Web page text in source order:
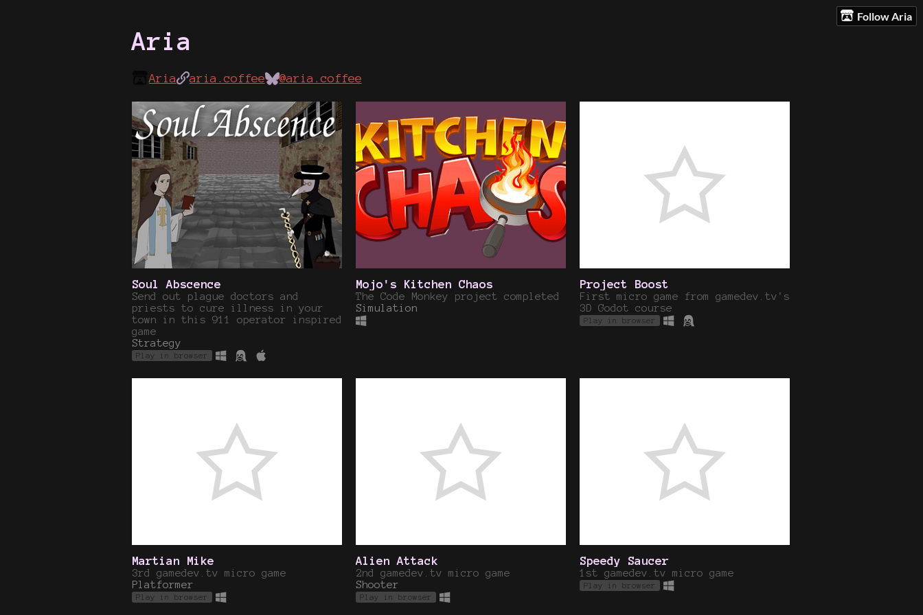
Follow Aria
Aria
Aria aria.coffee @aria.coffee
Soul Abscence
Send out plague doctors and
priests to cure illness in your
town in this 911 operator inspired
game
Strategy
Play in browser
Mojo's Kitchen Chaos
The Code Monkey project completed
Simulation
Project Boost
First micro game from gamedev.tv's
3D Godot course
Play in browser
Martian Mike
3rd gamedev.tv micro game
Platformer
Play in browser
Alien Attack
2nd gamedev.tv micro game
Shooter
Play in browser
Speedy Saucer
1st gamedev.tv micro game
Play in browser